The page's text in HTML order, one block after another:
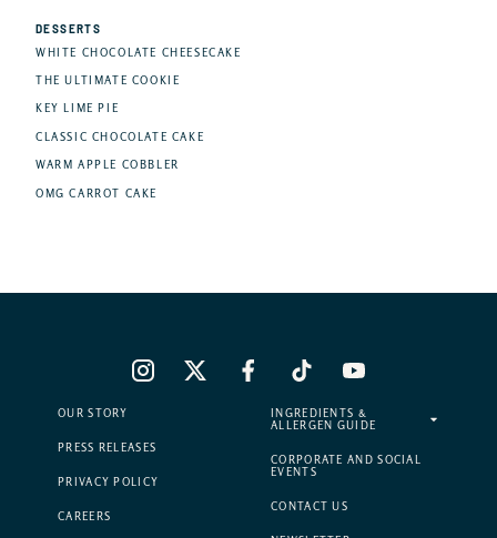
DESSERTS
WHITE CHOCOLATE CHEESECAKE
THE ULTIMATE COOKIE
KEY LIME PIE
CLASSIC CHOCOLATE CAKE
WARM APPLE COBBLER
OMG CARROT CAKE
OUR STORY
PRESS RELEASES
PRIVACY POLICY
CAREERS
INGREDIENTS &
ALLERGEN GUIDE
CORPORATE AND SOCIAL
EVENTS
CONTACT US